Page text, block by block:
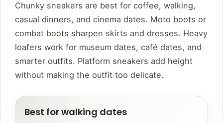
Chunky sneakers are best for coffee, walking,
casual dinners, and cinema dates. Moto boots or
combat boots sharpen skirts and dresses. Heavy
loafers work for museum dates, café dates, and
smarter outfits. Platform sneakers add height
without making the outfit too delicate.
Best for walking dates